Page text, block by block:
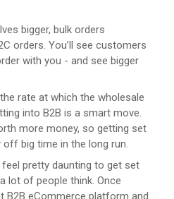
bigger, bulk orders
orders. You’ll see customers
with you - and see bigger
rate at which the wholesale
into B2B is a smart move.
more money, so getting set
big time in the long run.
pretty daunting to get set
lot of people think. Once
B2B eCommerce platform and